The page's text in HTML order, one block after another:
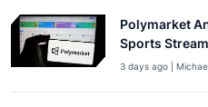
Polymarket
Sports
3 days ago |